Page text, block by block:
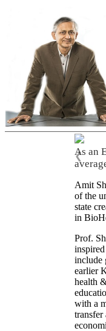
As an
❮
Amit
of the
state
in
Prof.
include
earlier
health
with a
transfer